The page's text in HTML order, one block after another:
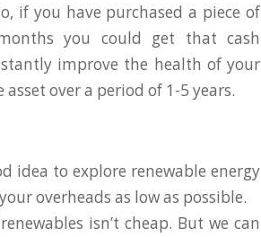
if you have purchased a piece of
you could get that cash
improve the health of your
over a period of 1-5 years.
idea to explore renewable energy
overheads as low as possible.
isn’t cheap. But we can